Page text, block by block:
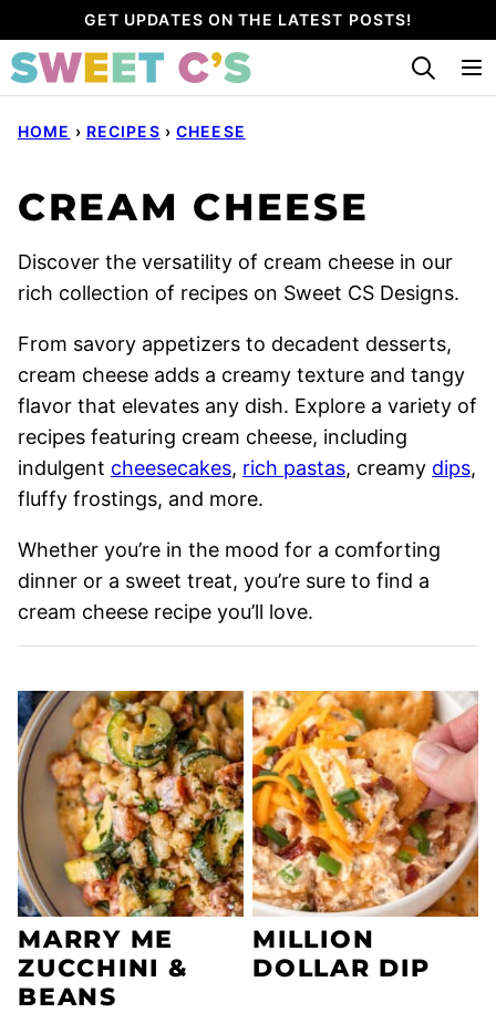
to
content
GET UPDATES ON THE LATEST POSTS!
HOME › RECIPES › CHEESE
CREAM CHEESE
Discover the versatility of cream cheese in our
rich collection of recipes on Sweet CS Designs.
From savory appetizers to decadent desserts,
cream cheese adds a creamy texture and tangy
flavor that elevates any dish. Explore a variety of
recipes featuring cream cheese, including
indulgent cheesecakes, rich pastas, creamy dips,
fluffy frostings, and more.
Whether you’re in the mood for a comforting
dinner or a sweet treat, you’re sure to find a
cream cheese recipe you’ll love.
MARRY ME
ZUCCHINI &
BEANS
MILLION
DOLLAR DIP